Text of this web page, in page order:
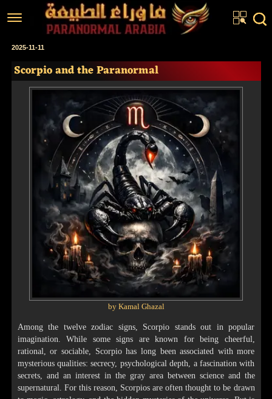
Home
Articles
Investigations
Fiction Corner
2025-11-11
Scorpio and the Paranormal
by Kamal Ghazal
Among the twelve zodiac signs, Scorpio stands out in popular
imagination. While some signs are known for being cheerful,
rational, or sociable, Scorpio has long been associated with more
mysterious qualities: secrecy, psychological depth, a fascination with
secrets, and an interest in the gray area between science and the
supernatural. For this reason, Scorpios are often thought to be drawn